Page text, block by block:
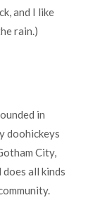
and I like
rain.)
in
doohickeys
City,
all kinds